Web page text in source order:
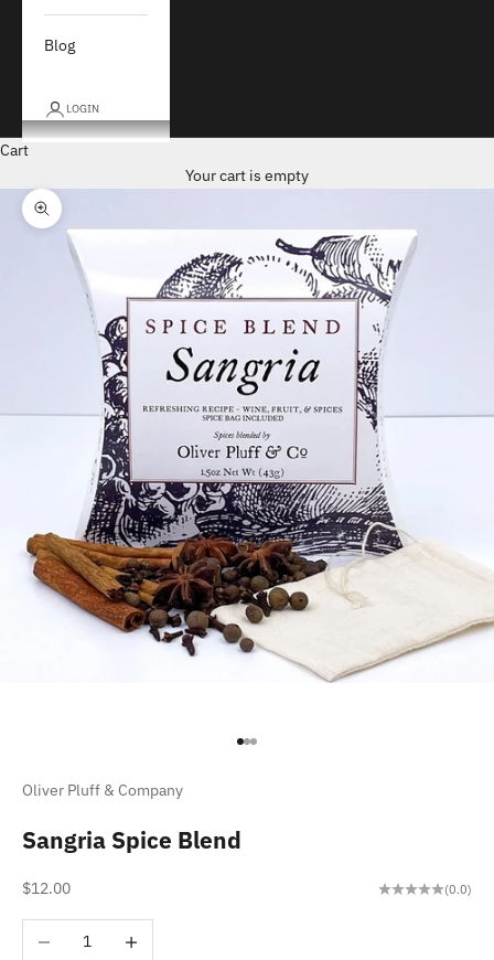
Blog
LOGIN
Cart
Your cart is empty
Zoom picture
Go to item 1
Go to item 2
Go to item 3
Oliver Pluff & Company
Sangria Spice Blend
Sale price
$12.00 (0.0)
Decrease quantity